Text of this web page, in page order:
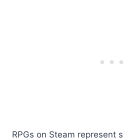
RPGs on Steam represent